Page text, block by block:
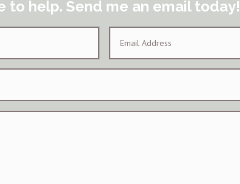
to help. Send me an email today!